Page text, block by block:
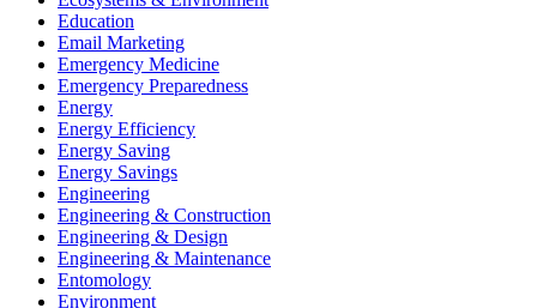
Education
Email Marketing
Emergency Medicine
Emergency Preparedness
Energy
Energy Efficiency
Energy Saving
Energy Savings
Engineering
Engineering & Construction
Engineering & Design
Engineering & Maintenance
Entomology
Environment